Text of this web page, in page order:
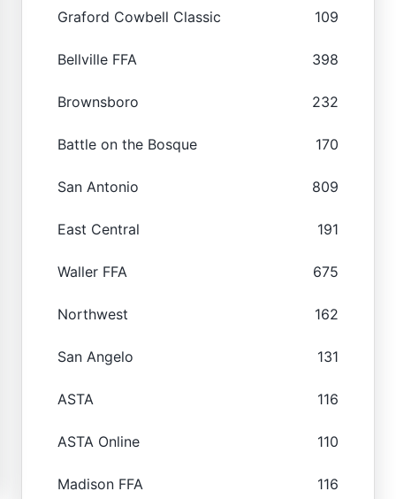
Graford Cowbell Classic 109
Bellville FFA 398
Brownsboro 232
Battle on the Bosque 170
San Antonio 809
East Central 191
Waller FFA 675
Northwest 162
San Angelo 131
ASTA 116
ASTA Online 110
Madison FFA 116